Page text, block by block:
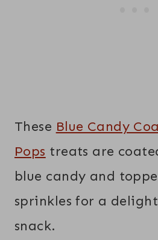
These Blue Candy
Pops treats are
blue candy and
sprinkles for a
snack.